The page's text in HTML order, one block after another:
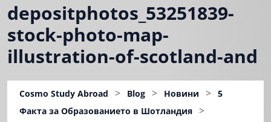
depositphotos_53251839-
stock-photo-map-
illustration-of-scotland-and
Cosmo Study Abroad > Blog > Новини > 5
Факта за Образованието в Шотландия >